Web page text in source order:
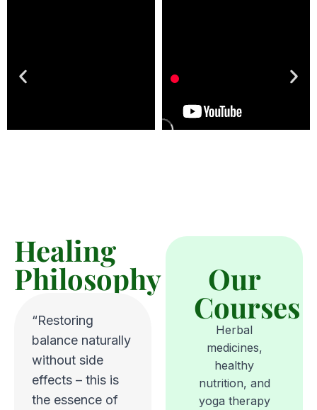
Healing
Philosophy
“Restoring
balance naturally
without side
effects – this is
the essence of
Our
Courses
Herbal
medicines,
healthy
nutrition, and
yoga therapy